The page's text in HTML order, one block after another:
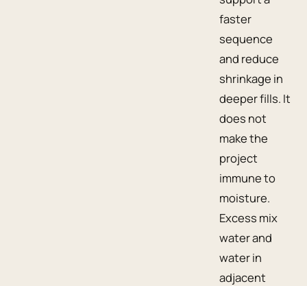
faster
sequence
and reduce
shrinkage in
deeper fills. It
does not
make the
project
immune to
moisture.
Excess mix
water and
water in
adjacent